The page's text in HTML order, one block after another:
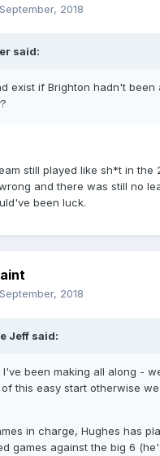
2018
said:
exist if Brighton hadn't been
still played like sh*t in the
and there was still no
been luck.
2018
Jeff said:
I've been making all along -
this easy start otherwise
in charge, Hughes has
games against the big 6